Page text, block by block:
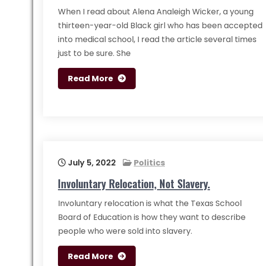
When I read about Alena Analeigh Wicker, a young
thirteen-year-old Black girl who has been accepted
into medical school, I read the article several times
just to be sure. She
Read More
July 5, 2022 Politics
Involuntary Relocation, Not Slavery.
Involuntary relocation is what the Texas School
Board of Education is how they want to describe
people who were sold into slavery.
Read More